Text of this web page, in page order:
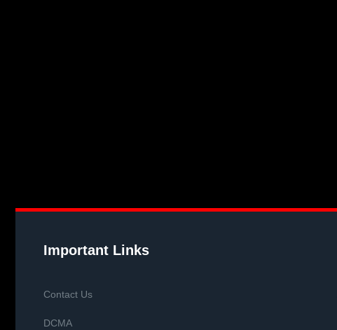
Important Links
Contact Us
DCMA